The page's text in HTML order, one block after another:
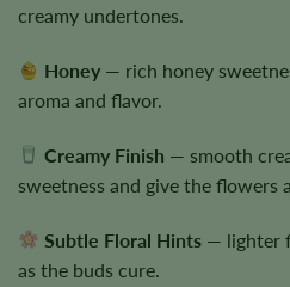
creamy undertones.
Honey — rich honey
aroma and flavor.
Creamy Finish — smooth
sweetness and give the flowers
Subtle Floral Hints — lighter
as the buds cure.